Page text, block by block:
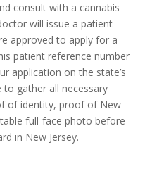
consult with a cannabis
will issue a patient
approved to apply for a
patient reference number
application on the state’s
gather all necessary
of identity, proof of New
full-face photo before
in New Jersey.